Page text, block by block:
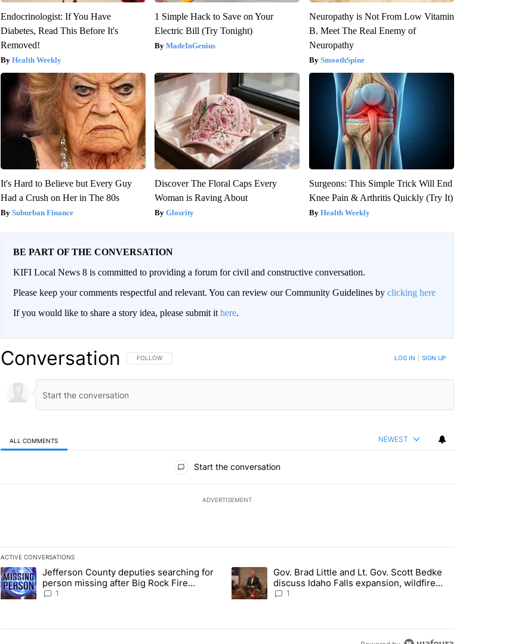
Endocrinologist: If You Have
Diabetes, Read This Before It's
Removed!
Health Weekly
1 Simple Hack to Save on Your
Electric Bill (Try Tonight)
MadeInGenius
Neuropathy is Not From Low Vitamin
B. Meet The Real Enemy of
Neuropathy
SmoothSpine
It's Hard to Believe but Every Guy
Had a Crush on Her in The 80s
Suburban Finance
Discover The Floral Caps Every
Woman is Raving About
Glosrity
Surgeons: This Simple Trick Will End
Knee Pain & Arthritis Quickly (Try It)
Health Weekly
BE PART OF THE CONVERSATION
KIFI Local News 8 is committed to providing a forum for civil and constructive conversation.
Please keep your comments respectful and relevant. You can review our Community Guidelines by clicking here
If you would like to share a story idea, please submit it here.
Conversation FOLLOW THIS CONVERSATION TO BE NOTIFIED WHEN NEW COMMENTS ARE POSTED
FOLLOW LOG IN SIGN UP
ALL COMMENTS NEWEST
Start the conversation
ADVERTISEMENT
ACTIVE CONVERSATIONS
The following is a list of the most commented articles in the last 7 days.
A trending article titled "Jefferson County deputies searching for person missing after Big Rock Fire evacuations - Local News 8"
Jefferson County deputies searching for
person missing after Big Rock Fire
evacuations - Local News 8
1
A trending article titled "Gov. Brad Little and Lt. Gov. Scott Bedke
Gov. Brad Little and Lt. Gov. Scott Bedke
discuss Idaho Falls expansion, wildfire
season and more - Local News 8
1